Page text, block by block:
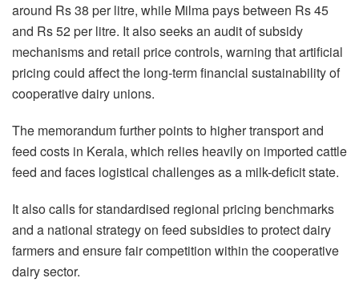
around Rs 38 per litre, while Milma pays between Rs 45
and Rs 52 per litre. It also seeks an audit of subsidy
mechanisms and retail price controls, warning that artificial
pricing could affect the long-term financial sustainability of
cooperative dairy unions.
The memorandum further points to higher transport and
feed costs in Kerala, which relies heavily on imported cattle
feed and faces logistical challenges as a milk-deficit state.
It also calls for standardised regional pricing benchmarks
and a national strategy on feed subsidies to protect dairy
farmers and ensure fair competition within the cooperative
dairy sector.